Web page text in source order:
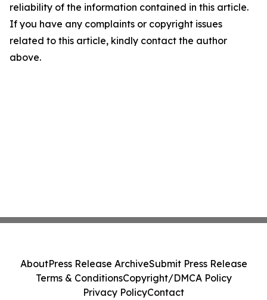
reliability of the information contained in this article.
If you have any complaints or copyright issues
related to this article, kindly contact the author
above.
AboutPress Release ArchiveSubmit Press Release
Terms & ConditionsCopyright/DMCA Policy
Privacy PolicyContact